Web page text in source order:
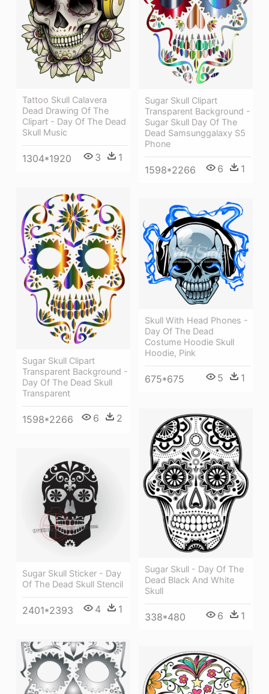
Tattoo Skull Calavera
Dead Drawing Of The
Clipart - Day Of The Dead
Skull Music
1304*1920 3 1
Sugar Skull Clipart
Transparent Background -
Sugar Skull Day Of The
Dead Samsunggalaxy S5
Phone
1598*2266 6 1
Sugar Skull Clipart
Transparent Background -
Day Of The Dead Skull
Transparent
1598*2266 6 2
Skull With Head Phones -
Day Of The Dead
Costume Hoodie Skull
Hoodie, Pink
675*675 5 1
Sugar Skull - Day Of The
Dead Black And White
Skull
338*480 6 1
Sugar Skull Sticker - Day
Of The Dead Skull Stencil
2401*2393 4 1